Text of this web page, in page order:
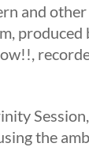
and other
produced
the